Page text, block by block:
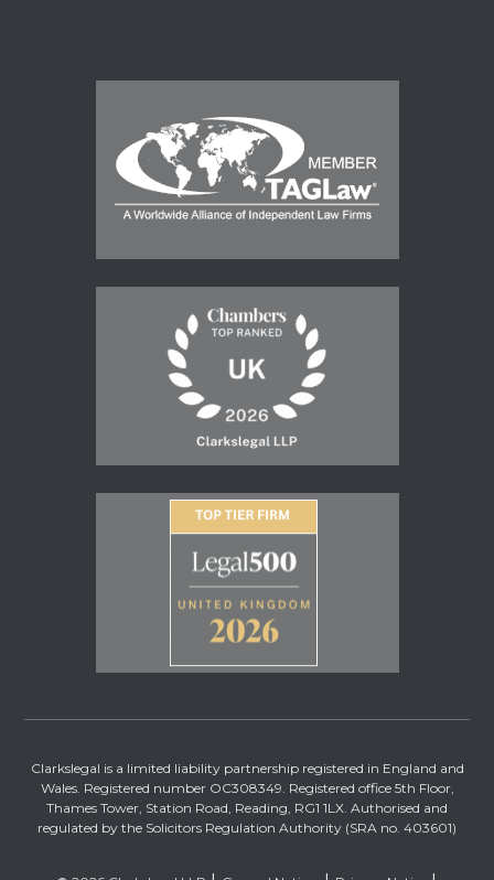
Clarkslegal is a limited liability partnership registered in England and
Wales. Registered number OC308349. Registered office 5th Floor,
Thames Tower, Station Road, Reading, RG1 1LX. Authorised and
regulated by the Solicitors Regulation Authority (SRA no. 403601)